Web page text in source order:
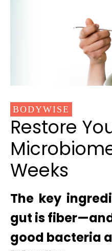
BODYWISE
Restore
Weeks
The key
gut is
good bacteria